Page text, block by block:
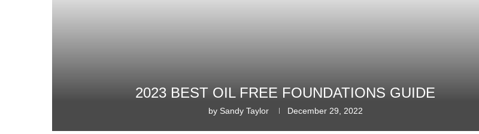
2023 BEST OIL FREE FOUNDATIONS GUIDE
by Sandy Taylor December 29, 2022